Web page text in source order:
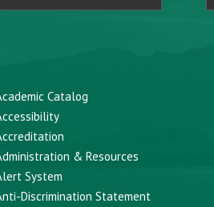
Catalog
& Resources
System
Discrimination Statement